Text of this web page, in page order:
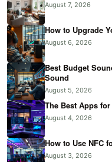
August 7, 2026
How to Upgrade
August 6, 2026
Best Budget
Sound
August 5, 2026
The Best Apps
August 4, 2026
How to Use NFC
August 3, 2026